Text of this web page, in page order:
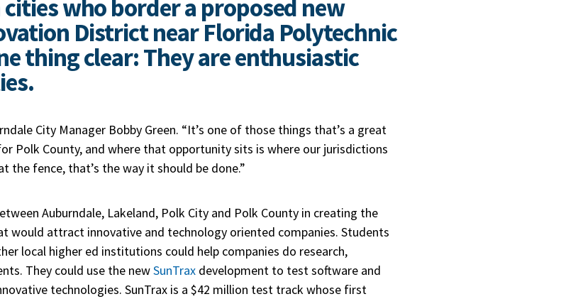
who border a proposed new
District near Florida Polytechnic
thing clear: They are enthusiastic
City Manager Bobby Green. “It’s one of those things that’s a great
Polk County, and where that opportunity sits is where our jurisdictions
the fence, that’s the way it should be done.”
Auburndale, Lakeland, Polk City and Polk County in creating the
would attract innovative and technology oriented companies. Students
local higher ed institutions could help companies do research,
They could use the newSunTrax development to test software and
technologies. SunTrax is a $42 million test track whose first